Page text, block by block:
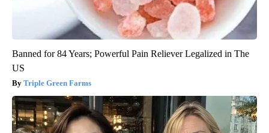
Banned for 84 Years; Powerful Pain Reliever Legalized in The
US
Triple Green Farms